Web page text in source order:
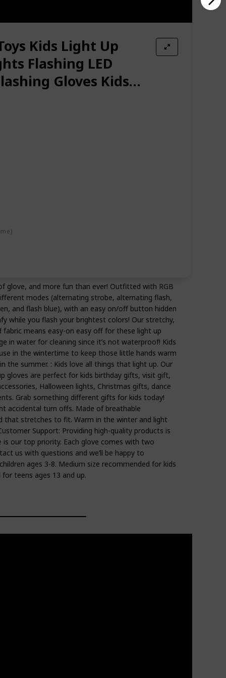
Kids Light Up
Flashing LED
Gloves Kids
glove, and more fun than ever! Outfitted with RGB
modes (alternating strobe, alternating flash,
and flash blue), with an easy on/off button hidden
while you flash your brightest colors! Our stretchy,
means easy-on easy off for these light up
in water for cleaning since it’s not waterproof! Kids
in the wintertime to keep those little hands warm
the summer. : Kids love all things that light up. Our
gloves are perfect for kids birthday gifts, visit gift,
Halloween lights, Christmas gifts, dance
Grab something different gifts for kids today!
accidental turn offs. Made of breathable
that stretches to fit. Warm in the winter and light
Support: Providing high-quality products is
is our top priority. Each glove comes with two
us with questions and we’ll be happy to
ages 3-8. Medium size recommended for kids
teens ages 13 and up.